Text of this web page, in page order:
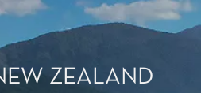
ZEALAND